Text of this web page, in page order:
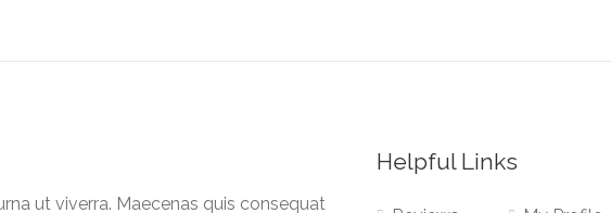
ut viverra. Maecenas quis consequat
Helpful Links